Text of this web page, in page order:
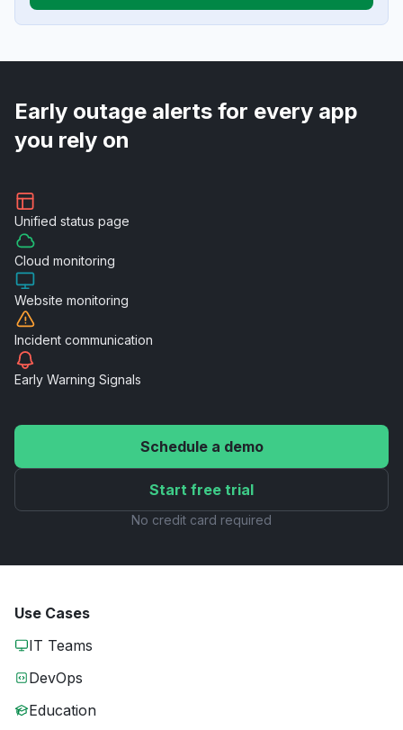
Early outage alerts for every app
you rely on
Unified status page
Cloud monitoring
Website monitoring
Incident communication
Early Warning Signals
Schedule a demo
Start free trial
No credit card required
Use Cases
IT Teams
DevOps
Education